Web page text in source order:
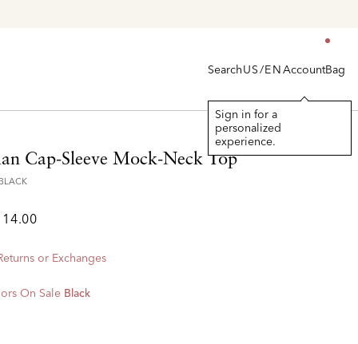
SearchUS/ENAccount
Sign in for a
personalized
experience.
Bag
Cap-Sleeve Mock-Neck Top
or Exchanges
On Sale Black